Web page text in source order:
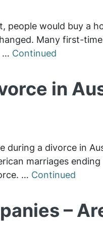
people would buy a
Many first-
… Continued
in
during a divorce in
marriages
… Continued
–